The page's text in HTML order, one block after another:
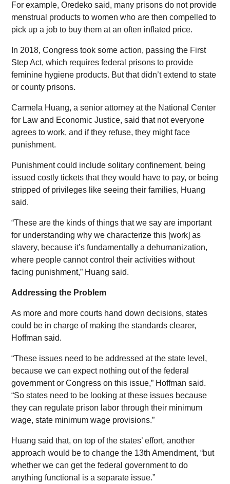
For example, Oredeko said, many prisons do not provide
menstrual products to women who are then compelled to
pick up a job to buy them at an often inflated price.
In 2018, Congress took some action, passing the First
Step Act, which requires federal prisons to provide
feminine hygiene products. But that didn’t extend to state
or county prisons.
Carmela Huang, a senior attorney at the National Center
for Law and Economic Justice, said that not everyone
agrees to work, and if they refuse, they might face
punishment.
Punishment could include solitary confinement, being
issued costly tickets that they would have to pay, or being
stripped of privileges like seeing their families, Huang
said.
“These are the kinds of things that we say are important
for understanding why we characterize this [work] as
slavery, because it’s fundamentally a dehumanization,
where people cannot control their activities without
facing punishment,” Huang said.
Addressing the Problem
As more and more courts hand down decisions, states
could be in charge of making the standards clearer,
Hoffman said.
“These issues need to be addressed at the state level,
because we can expect nothing out of the federal
government or Congress on this issue,” Hoffman said.
“So states need to be looking at these issues because
they can regulate prison labor through their minimum
wage, state minimum wage provisions.”
Huang said that, on top of the states’ effort, another
approach would be to change the 13th Amendment, “but
whether we can get the federal government to do
anything functional is a separate issue.”